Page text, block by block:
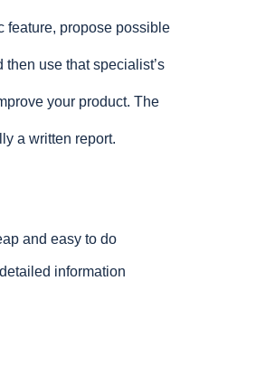
feature, propose possible
then use that specialist’s
your product. The
a written report.
and easy to do
information